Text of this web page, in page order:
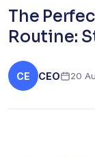
The
Routine:
CE CEO 20